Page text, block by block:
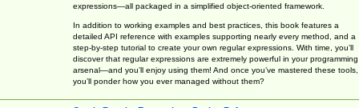
expressions—all packaged in a simplified object-oriented framework.
In addition to working examples and best practices, this book features a
detailed API reference with examples supporting nearly every method, and a
step-by-step tutorial to create your own regular expressions. With time, you’ll
discover that regular expressions are extremely powerful in your programming
arsenal—and you’ll enjoy using them! And once you’ve mastered these tools,
you’ll ponder how you ever managed without them?